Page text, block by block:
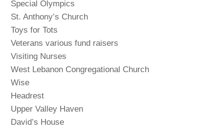
Special Olympics
St. Anthony’s Church
Toys for Tots
Veterans various fund raisers
Visiting Nurses
West Lebanon Congregational Church
Wise
Headrest
Upper Valley Haven
David’s House